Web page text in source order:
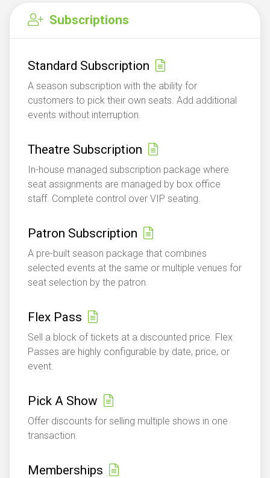
Subscriptions
Standard Subscription
A season subscription with the ability for
customers to pick their own seats. Add additional
events without interruption.
Theatre Subscription
In-house managed subscription package where
seat assignments are managed by box office
staff. Complete control over VIP seating.
Patron Subscription
A pre-built season package that combines
selected events at the same or multiple venues for
seat selection by the patron.
Flex Pass
Sell a block of tickets at a discounted price. Flex
Passes are highly configurable by date, price, or
event.
Pick A Show
Offer discounts for selling multiple shows in one
transaction.
Memberships